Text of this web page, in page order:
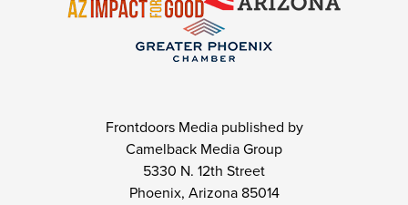
Frontdoors Media published by
Camelback Media Group
5330 N. 12th Street
Phoenix, Arizona 85014